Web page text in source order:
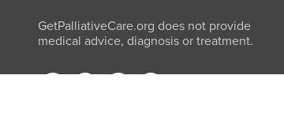
GetPalliativeCare.org does not provide
medical advice, diagnosis or treatment.